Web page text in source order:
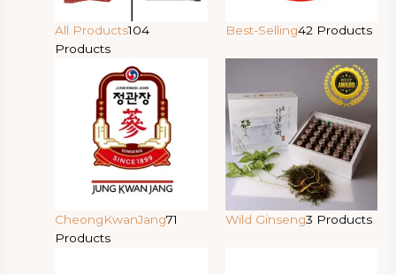
All Products104
Products
Best-Selling42 Products
CheongKwanJang71
Products
Wild Ginseng3 Products